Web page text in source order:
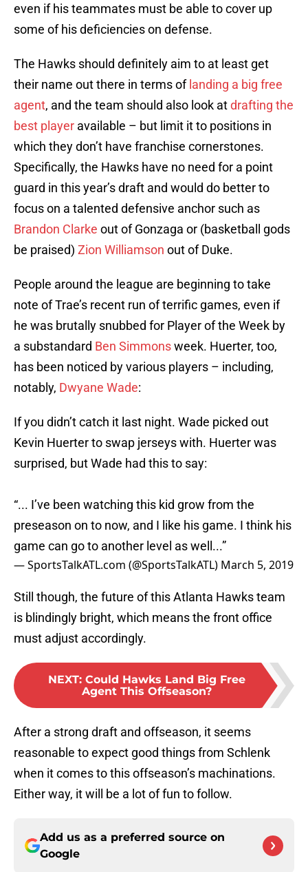
even if his teammates must be able to cover up
some of his deficiencies on defense.
The Hawks should definitely aim to at least get
their name out there in terms of landing a big free
agent, and the team should also look atdrafting the
best player available – but limit it to positions in
which they don’t have franchise cornerstones.
Specifically, the Hawks have no need for a point
guard in this year’s draft and would do better to
focus on a talented defensive anchor such as
Brandon Clarke out of Gonzaga or (basketball gods
be praised) Zion Williamson out of Duke.
People around the league are beginning to take
note of Trae’s recent run of terrific games, even if
he was brutally snubbed for Player of the Week by
a substandard Ben Simmonsweek. Huerter, too,
has been noticed by various players – including,
notably, Dwyane Wade:
If you didn’t catch it last night. Wade picked out
Kevin Huerter to swap jerseys with. Huerter was
surprised, but Wade had this to say:
“... I’ve been watching this kid grow from the
preseason on to now, and I like his game. I think his
game can go to another level as well...”
— SportsTalkATL.com (@SportsTalkATL) March 5, 2019
Still though, the future of this Atlanta Hawks team
is blindingly bright, which means the front office
must adjust accordingly.
NEXT: Could Hawks Land Big Free
Agent This Offseason?
After a strong draft and offseason, it seems
reasonable to expect good things from Schlenk
when it comes to this offseason’s machinations.
Either way, it will be a lot of fun to follow.
Add us as a preferred source on
Google